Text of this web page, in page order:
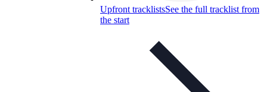
Upfront tracklistsSee the full tracklist from
the start